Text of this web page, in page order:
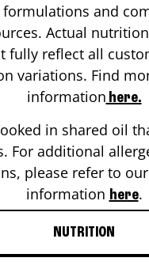
and
Actual
fully reflect all
variations. Find
information here.
in shared oil
For additional
please refer to
information here.
NUTRITION